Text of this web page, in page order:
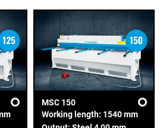
MSC 150
Working length: 1540 mm